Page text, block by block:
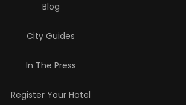
Blog
City Guides
In The Press
Register Your Hotel